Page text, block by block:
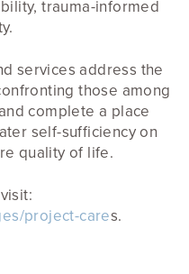
trauma-informed
services address the
those among
complete a place
self-sufficiency on
quality of life.
project-cares.